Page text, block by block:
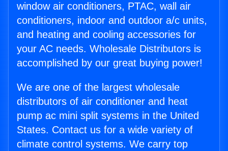
window air conditioners, PTAC, wall air
conditioners, indoor and outdoor a/c units,
and heating and cooling accessories for
your AC needs. Wholesale Distributors is
accomplished by our great buying power!
We are one of the largest wholesale
distributors of air conditioner and heat
pump ac mini split systems in the United
States. Contact us for a wide variety of
climate control systems. We carry top